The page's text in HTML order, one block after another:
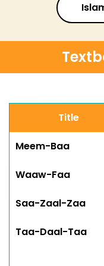
Title
Meem-Baa
Waaw-Faa
Saa-Zaal-Zaa
Taa-Daal-Taa